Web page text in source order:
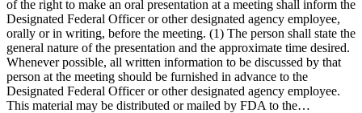
of the right to make an oral presentation at a meeting shall inform the
Designated Federal Officer or other designated agency employee,
orally or in writing, before the meeting. (1) The person shall state the
general nature of the presentation and the approximate time desired.
Whenever possible, all written information to be discussed by that
person at the meeting should be furnished in advance to the
Designated Federal Officer or other designated agency employee.
This material may be distributed or mailed by FDA to the…